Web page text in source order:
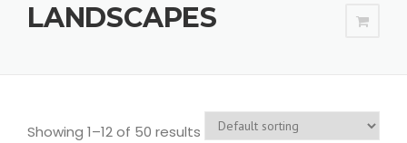
LANDSCAPES
Showing 1–12 of 50 results